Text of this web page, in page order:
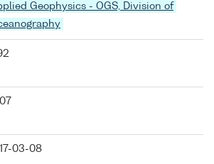
Geophysics - OGS, Division of
03-08